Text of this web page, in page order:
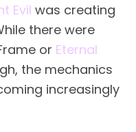
Evil was creating
there were
or Eternal
the mechanics
increasingly